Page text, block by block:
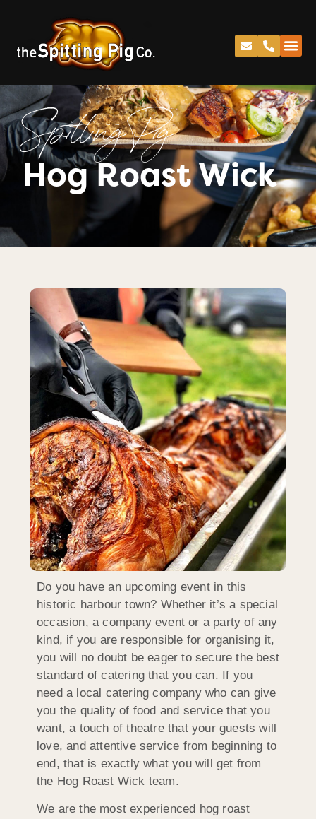
Spitting Pig
Hog Roast Wick
Do you have an upcoming event in this
historic harbour town? Whether it’s a special
occasion, a company event or a party of any
kind, if you are responsible for organising it,
you will no doubt be eager to secure the best
standard of catering that you can. If you
need a local catering company who can give
you the quality of food and service that you
want, a touch of theatre that your guests will
love, and attentive service from beginning to
end, that is exactly what you will get from
the Hog Roast Wick team.
We are the most experienced hog roast